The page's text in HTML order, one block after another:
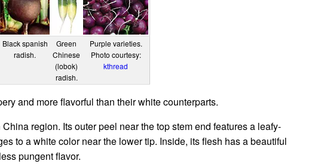
Black spanish
radish.
Green
Chinese
(lobok)
radish.
Purple varieties.
Photo courtesy:
kthread
and more flavorful than their white counterparts.
region. Its outer peel near the top stem end features a leafy-
to a white color near the lower tip. Inside, its flesh has a beautiful
pungent flavor.